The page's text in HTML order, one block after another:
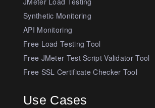
Synthetic Monitoring
API Monitoring
Free Load Testing Tool
Free JMeter Test Script Validator Tool
Free SSL Certificate Checker Tool
Use Cases